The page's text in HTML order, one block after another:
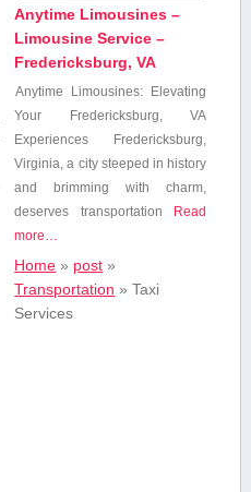
Anytime Limousines –
Limousine Service –
Fredericksburg, VA
Anytime Limousines: Elevating
Your Fredericksburg, VA
Experiences Fredericksburg,⁢
Virginia, a city steeped in history
and‍ brimming with charm,
deserves transportation
Read
more…
Home » post »
Transportation »Taxi
Services